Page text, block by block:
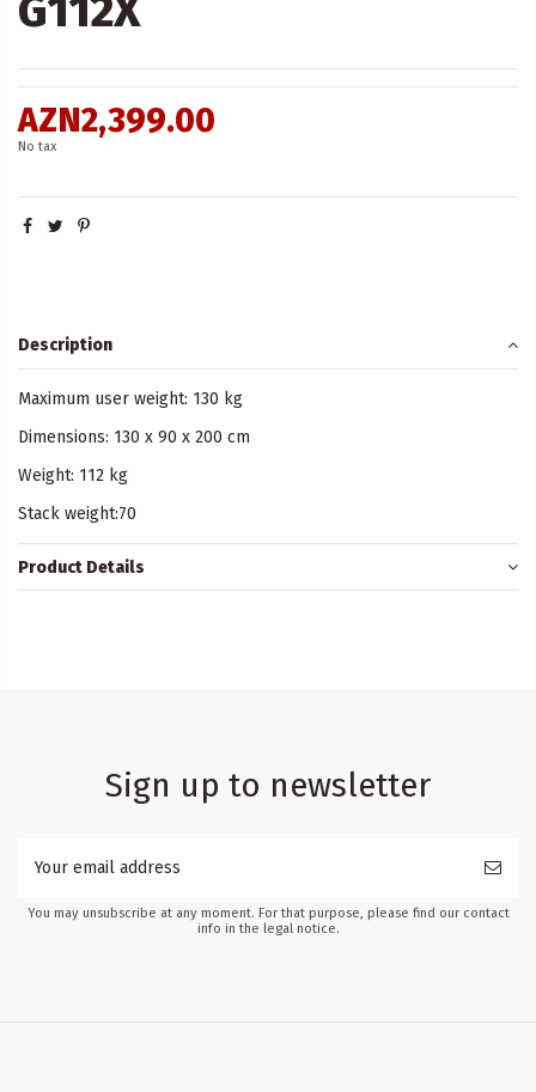
AZN2,399.00
No tax
Description
Maximum user weight: 130 kg
Dimensions: 130 x 90 x 200 cm
Weight: 112 kg
Stack weight:70
Product Details
Sign up to newsletter
You may unsubscribe at any moment. For that purpose, please find our contact
info in the legal notice.